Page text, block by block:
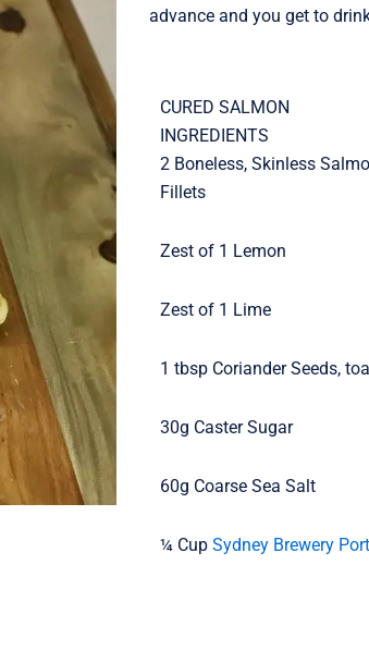
advance and you get to
CURED SALMON
INGREDIENTS
2 Boneless, Skinless
Fillets
Zest of 1 Lemon
Zest of 1 Lime
1 tbsp Coriander Seeds,
30g Caster Sugar
60g Coarse Sea Salt
¼ Cup Sydney Brewery